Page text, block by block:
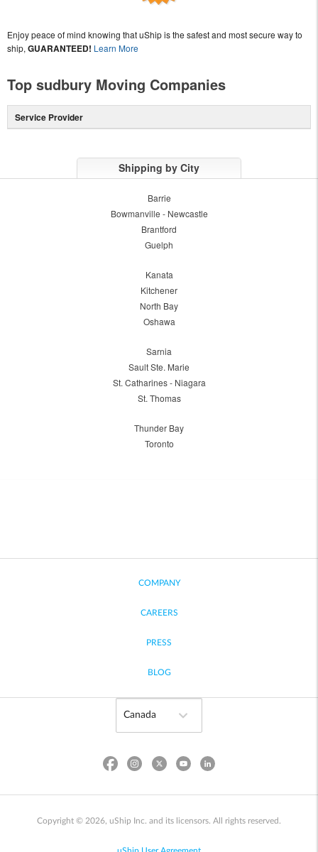
Enjoy peace of mind knowing that uShip is the safest and most secure way to
ship, GUARANTEED! Learn More
Top sudbury Moving Companies
Service Provider
Shipping by City
Barrie
Bowmanville - Newcastle
Brantford
Guelph
Kanata
Kitchener
North Bay
Oshawa
Sarnia
Sault Ste. Marie
St. Catharines - Niagara
St. Thomas
Thunder Bay
Toronto
COMPANY
CAREERS
PRESS
BLOG
Copyright © 2026, uShip Inc. and its licensors. All rights reserved.